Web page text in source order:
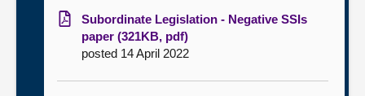
Subordinate Legislation - Negative SSIs
paper (321KB, pdf)
posted 14 April 2022